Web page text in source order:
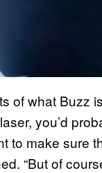
of what Buzz
you’d
to make sure
“But of